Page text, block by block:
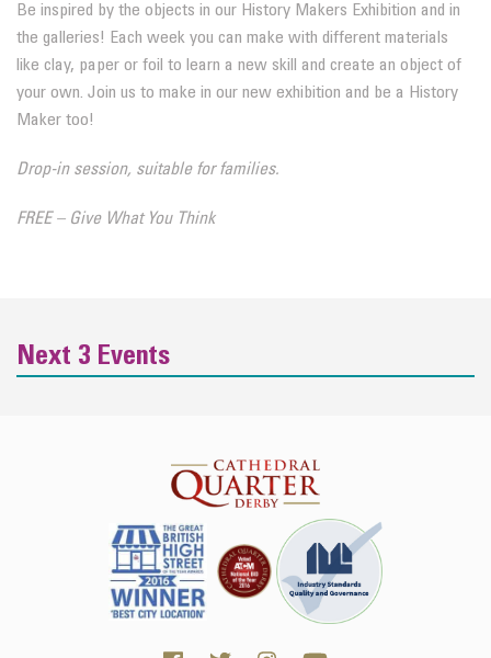
Be inspired by the objects in our History Makers Exhibition and in
the galleries! Each week you can make with different materials
like clay, paper or foil to learn a new skill and create an object of
your own. Join us to make in our new exhibition and be a History
Maker too!
Drop-in session, suitable for families.
FREE – Give What You Think
Next 3 Events